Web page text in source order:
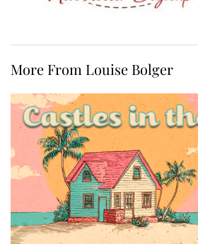
More From Louise Bolger